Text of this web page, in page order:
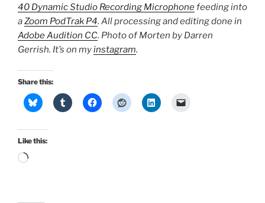
40 Dynamic Studio Recording Microphonefeeding into
aZoom PodTrak P4. All processing and editing done in
Adobe Audition CC. Photo of Morten by Darren
Gerrish. It’s on myinstagram.
Share this:
Like this:
Loading…